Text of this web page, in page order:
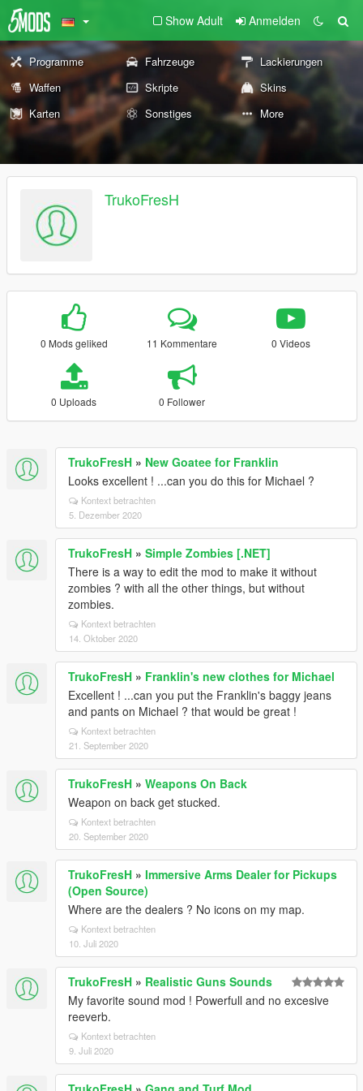
Show Adult Anmelden
Programme Fahrzeuge
Lackierungen
Waffen
Skripte
Skins
Karten
Sonstiges More
TrukoFresH
0 Mods geliked 11 Kommentare 0 Videos
0 Uploads 0 Follower
TrukoFresH » New Goatee for Franklin
Looks excellent ! ...can you do this for Michael ?
Kontext betrachten
5. Dezember 2020
TrukoFresH » Simple Zombies [.NET]
There is a way to edit the mod to make it without
zombies ? with all the other things, but without
zombies.
Kontext betrachten
14. Oktober 2020
TrukoFresH » Franklin's new clothes for Michael
Excellent ! ...can you put the Franklin's baggy jeans
and pants on Michael ? that would be great !
Kontext betrachten
21. September 2020
TrukoFresH » Weapons On Back
Weapon on back get stucked.
Kontext betrachten
20. September 2020
TrukoFresH » Immersive Arms Dealer for Pickups
(Open Source)
Where are the dealers ? No icons on my map.
Kontext betrachten
10. Juli 2020
TrukoFresH » Realistic Guns Sounds
My favorite sound mod ! Powerfull and no excesive
reeverb.
Kontext betrachten
9. Juli 2020